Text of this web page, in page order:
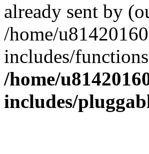
already sent by
/home/
includes/
/home/
includes/